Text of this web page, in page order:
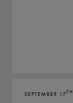
SEPTEMBER 17TH